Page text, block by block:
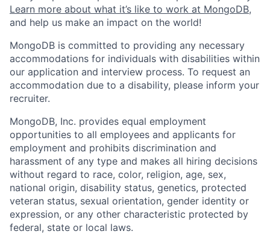
Learn more about what it’s like to work at MongoDB,
and help us make an impact on the world!
MongoDB is committed to providing any necessary
accommodations for individuals with disabilities within
our application and interview process. To request an
accommodation due to a disability, please inform your
recruiter.
MongoDB, Inc. provides equal employment
opportunities to all employees and applicants for
employment and prohibits discrimination and
harassment of any type and makes all hiring decisions
without regard to race, color, religion, age, sex,
national origin, disability status, genetics, protected
veteran status, sexual orientation, gender identity or
expression, or any other characteristic protected by
federal, state or local laws.